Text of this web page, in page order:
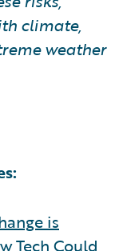
climate,
weather
is
Tech Could